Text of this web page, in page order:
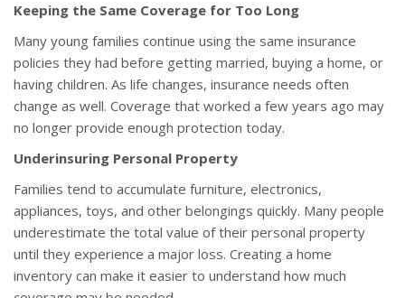
Keeping the Same Coverage for Too Long
Many young families continue using the same insurance
policies they had before getting married, buying a home, or
having children. As life changes, insurance needs often
change as well. Coverage that worked a few years ago may
no longer provide enough protection today.
Underinsuring Personal Property
Families tend to accumulate furniture, electronics,
appliances, toys, and other belongings quickly. Many people
underestimate the total value of their personal property
until they experience a major loss. Creating a home
inventory can make it easier to understand how much